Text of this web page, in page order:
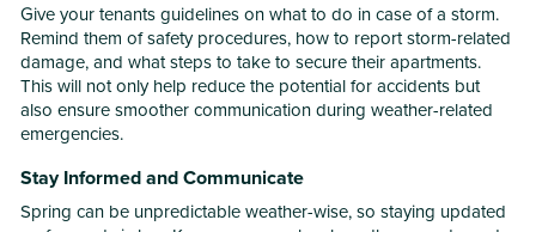
Give your tenants guidelines on what to do in case of a storm.
Remind them of safety procedures, how to report storm-related
damage, and what steps to take to secure their apartments.
This will not only help reduce the potential for accidents but
also ensure smoother communication during weather-related
emergencies.
Stay Informed and Communicate
Spring can be unpredictable weather-wise, so staying updated